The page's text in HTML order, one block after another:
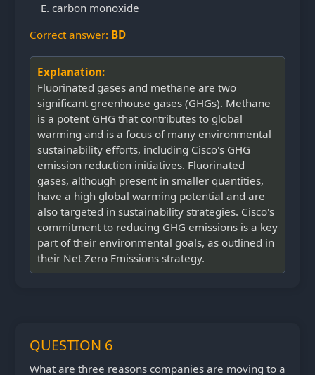
carbon monoxide
Correct answer: BD
Explanation:
Fluorinated gases and methane are two
significant greenhouse gases (GHGs). Methane
is a potent GHG that contributes to global
warming and is a focus of many environmental
sustainability efforts, including Cisco's GHG
emission reduction initiatives. Fluorinated
gases, although present in smaller quantities,
have a high global warming potential and are
also targeted in sustainability strategies. Cisco's
commitment to reducing GHG emissions is a key
part of their environmental goals, as outlined in
their Net Zero Emissions strategy.
QUESTION 6
What are three reasons companies are moving to a